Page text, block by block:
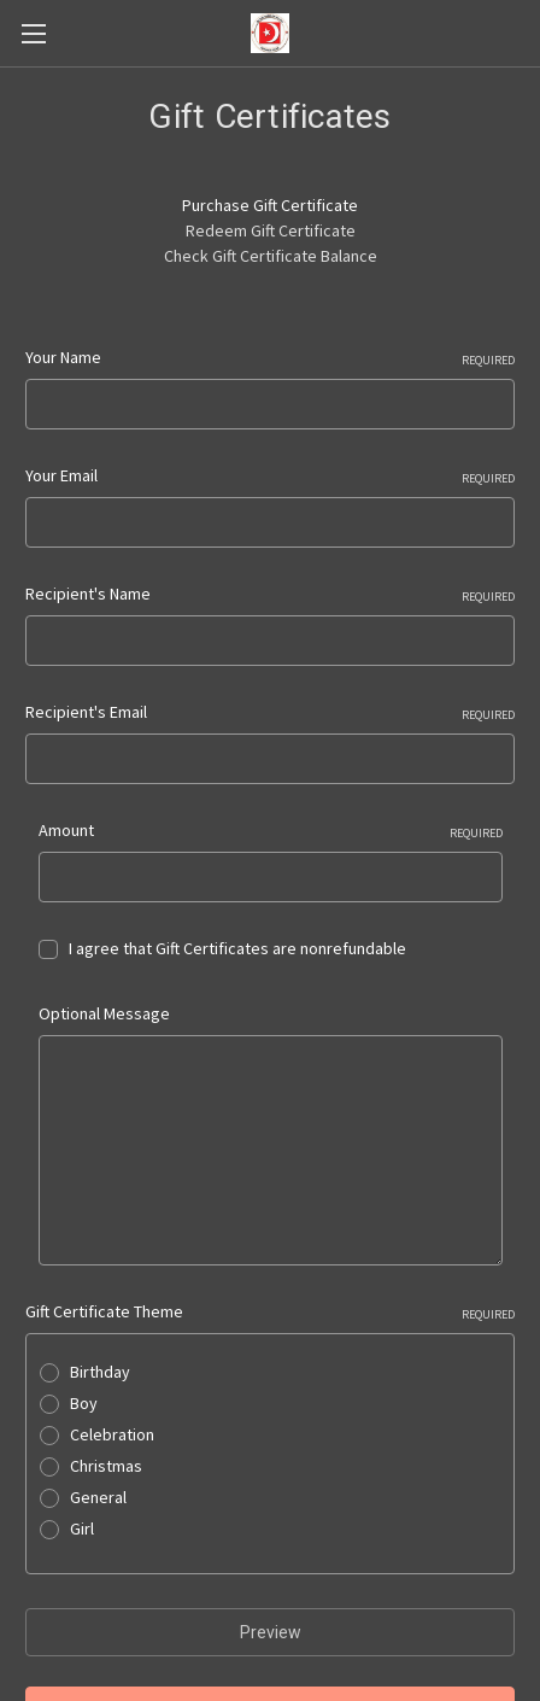
Gift Certificates
Purchase Gift Certificate
Redeem Gift Certificate
Check Gift Certificate Balance
Your Name REQUIRED
Your Email REQUIRED
Recipient's Name REQUIRED
Recipient's Email REQUIRED
Amount REQUIRED
I agree that Gift Certificates are nonrefundable
Optional Message
Gift Certificate Theme REQUIRED
Birthday
Boy
Celebration
Christmas
General
Girl